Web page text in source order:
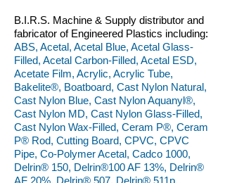
B.I.R.S. Machine & Supply distributor and
fabricator of Engineered Plastics including:
ABS, Acetal, Acetal Blue, Acetal Glass-
Filled, Acetal Carbon-Filled, Acetal ESD,
Acetate Film, Acrylic, Acrylic Tube,
Bakelite®, Boatboard, Cast Nylon Natural,
Cast Nylon Blue, Cast Nylon Aquanyl®,
Cast Nylon MD, Cast Nylon Glass-Filled,
Cast Nylon Wax-Filled, Ceram P®, Ceram
P® Rod, Cutting Board, CPVC, CPVC
Pipe, Co-Polymer Acetal, Cadco 1000,
Delrin® 150, Delrin®100 AF 13%, Delrin®
AF 20%, Delrin® 507, Delrin® 511p,